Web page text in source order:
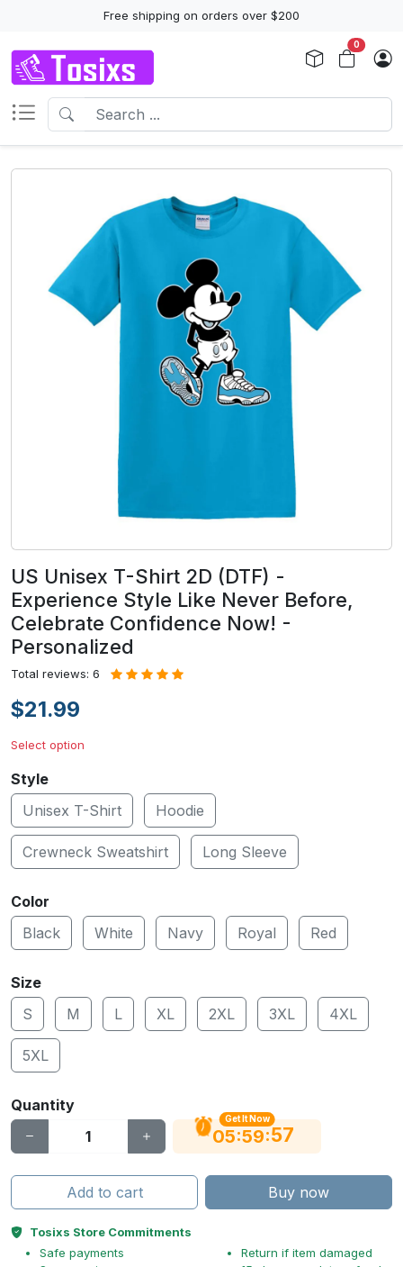
Free shipping on orders over $200
0
US Unisex T-Shirt 2D (DTF) -
Experience Style Like Never Before,
Celebrate Confidence Now! -
Personalized
Total reviews: 6
$21.99
Select option
Style
Unisex T-Shirt
Hoodie
Crewneck Sweatshirt Long Sleeve
Color
Black
White Navy Royal Red
Size
S
M L XL 2XL 3XL 4XL
5XL
Quantity
Get It Now
05:59:56
Add to cart Buy now
Tosixs Store Commitments
Safe payments
Return if item damaged